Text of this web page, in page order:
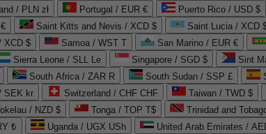
/ PLN zł Portugal / EUR € Puerto Rico / USD $
Saint Kitts and Nevis / XCD $ Saint Lucia / XCD
XCD $ Samoa / WST T San Marino / EUR €
Sierra Leone / SLL Le Singapore / SGD $ Sint
South Africa / ZAR R South Sudan / SSP £
SEK kr Switzerland / CHF CHF Taiwan / TWD $
/ NZD $ Tonga / TOP T$ Trinidad and
₺ Uganda / UGX USh